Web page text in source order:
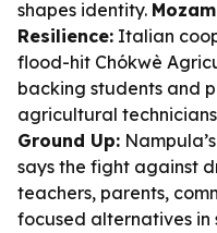
shapes identity.
Resilience: Italian
flood-hit Chókwè
backing students and
agricultural
Ground Up:
says the fight against
teachers, parents,
focused alternatives in